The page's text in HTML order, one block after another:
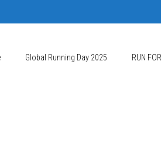
Global Running Day 2025 RUN